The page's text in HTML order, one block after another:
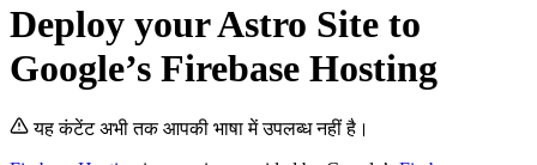
Deploy your Astro Site to
Google’s Firebase Hosting
यह कंटेंट अभी तक आपकी भाषा में उपलब्ध नहीं है।